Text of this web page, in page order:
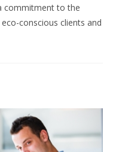
commitment to the
conscious clients and